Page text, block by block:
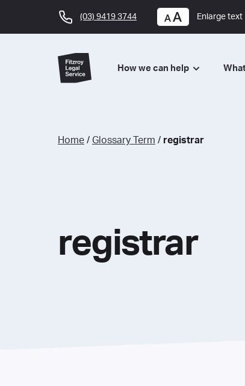
(03) 9419 3744 Enlarge text
How we can help
Home / Glossary Term / registrar
registrar